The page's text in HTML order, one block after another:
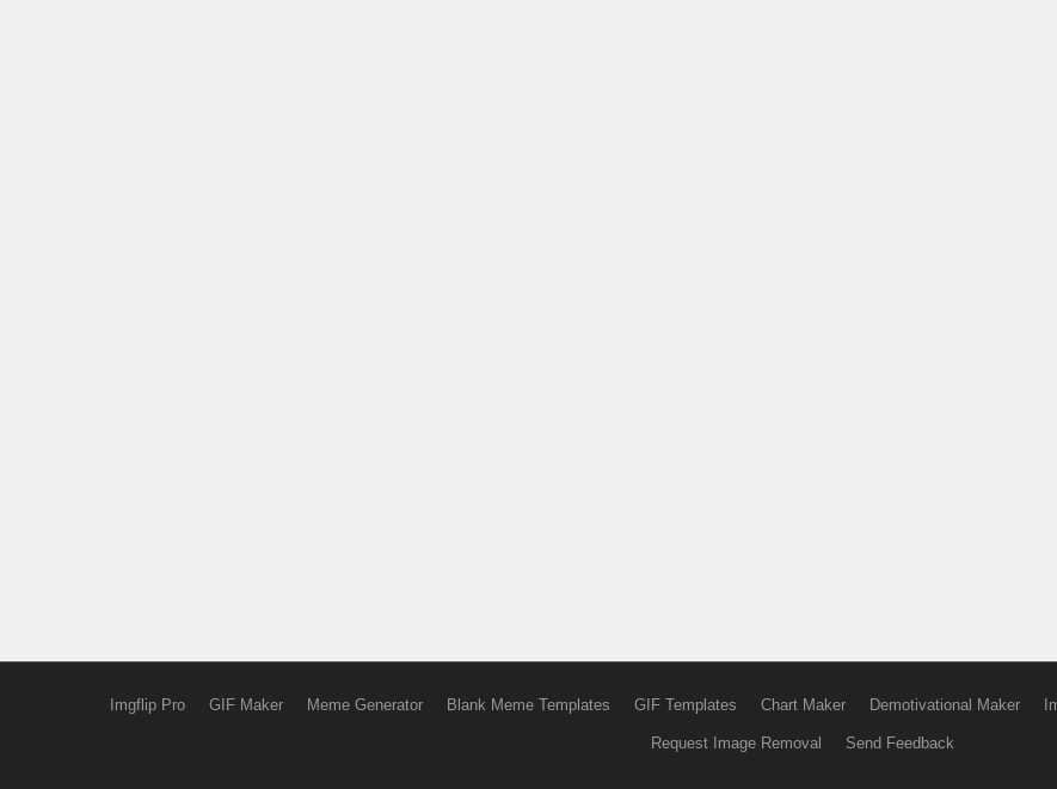
Imgflip Pro GIF Maker Meme Generator Blank Meme Templates GIF Templates Chart Maker Demotivational Maker
Request Image Removal Send Feedback